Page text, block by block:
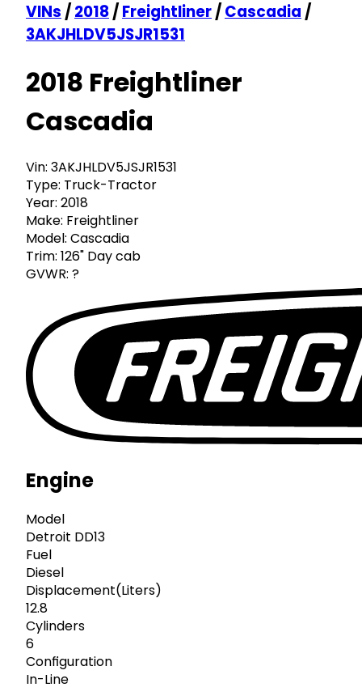
VINs /2018/Freightliner/Cascadia /
3AKJHLDV5JSJR1531
2018 Freightliner
Cascadia
Vin: 3AKJHLDV5JSJR1531
Type: Truck-Tractor
Year: 2018
Make: Freightliner
Model: Cascadia
Trim: 126" Day cab
GVWR: ?
Engine
Model
Detroit DD13
Fuel
Diesel
Displacement(Liters)
12.8
Cylinders
6
Configuration
In-Line